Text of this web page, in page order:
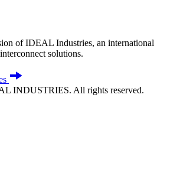
of IDEAL Industries, an international
solutions.
INDUSTRIES. All rights reserved.